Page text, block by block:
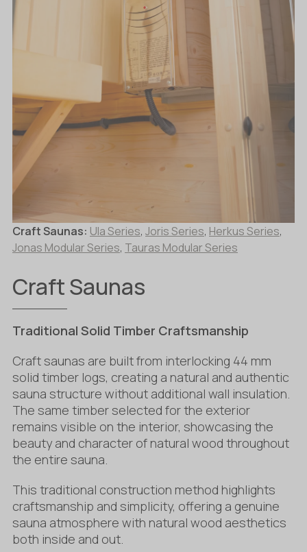
Craft Saunas: Ula Series, Joris Series, Herkus Series,
Jonas Modular Series, Tauras Modular Series
Craft Saunas
Traditional Solid Timber Craftsmanship
Craft saunas are built from interlocking 44 mm
solid timber logs, creating a natural and authentic
sauna structure without additional wall insulation.
The same timber selected for the exterior
remains visible on the interior, showcasing the
beauty and character of natural wood throughout
the entire sauna.
This traditional construction method highlights
craftsmanship and simplicity, offering a genuine
sauna atmosphere with natural wood aesthetics
both inside and out.